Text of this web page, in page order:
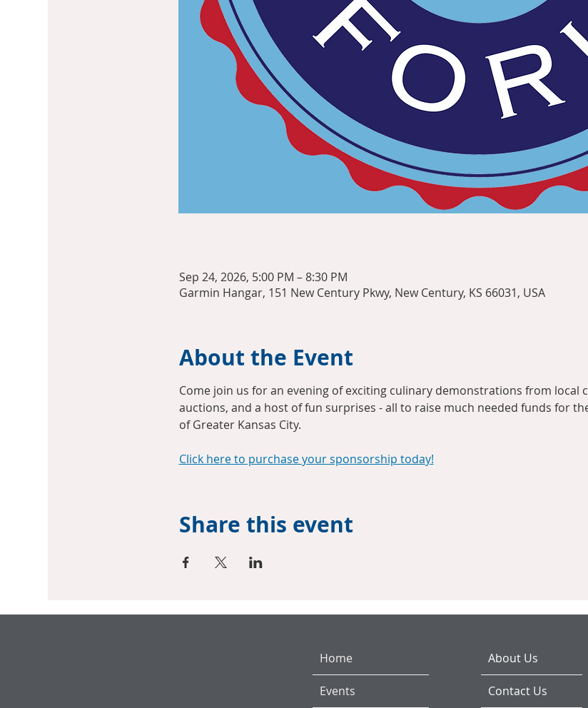
Sep 24, 2026, 5:00 PM – 8:30 PM
Garmin Hangar, 151 New Century Pkwy, New Century, KS 66031, USA
About the Event
Come join us for an evening of exciting culinary demonstrations from local
auctions, and a host of fun surprises - all to raise much needed funds for
of Greater Kansas City.
Click here to purchase your sponsorship today!
Share this event
Home
Events
About Us
Contact Us